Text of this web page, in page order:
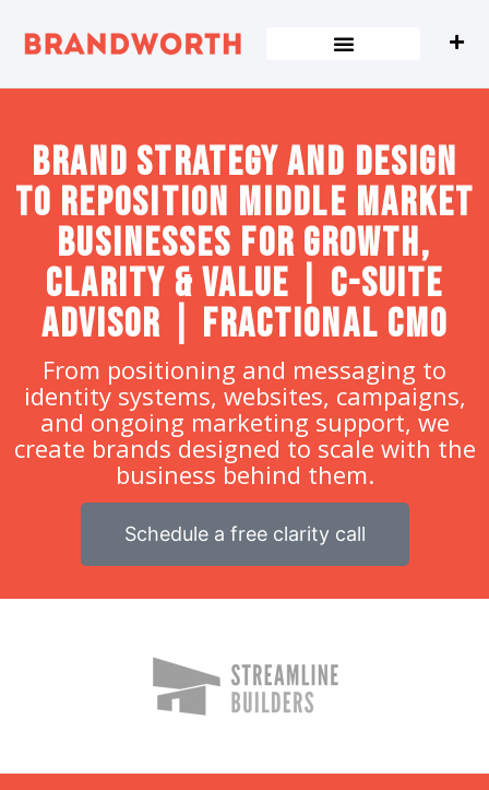
Brand strategy and design
to Reposition Middle Market
Businesses for Growth,
Clarity & Value | C-Suite
Advisor | Fractional CMO
From positioning and messaging to
identity systems, websites, campaigns,
and ongoing marketing support, we
create brands designed to scale with the
business behind them.
Schedule a free clarity call